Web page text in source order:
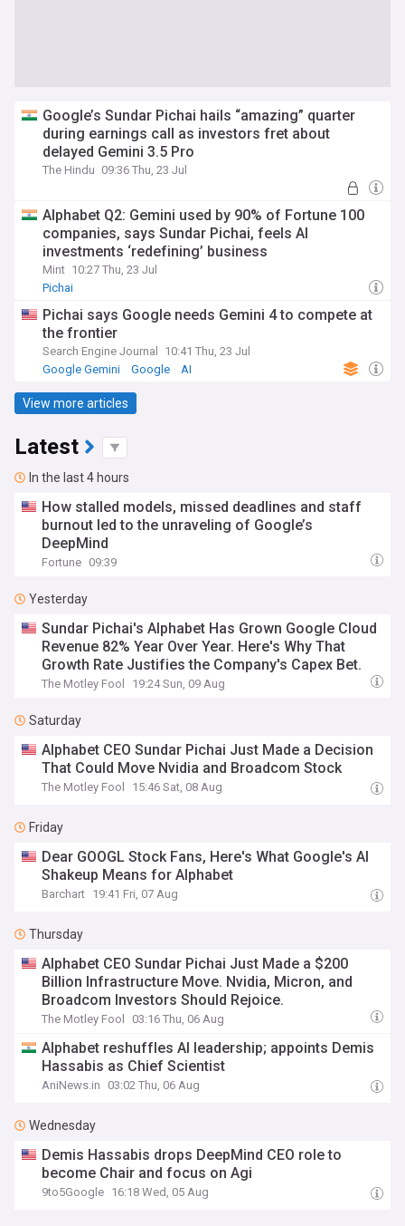
Google’s Sundar Pichai hails “amazing” quarter
during earnings call as investors fret about
delayed Gemini 3.5 Pro
The Hindu 09:36 Thu, 23 Jul
Alphabet Q2: Gemini used by 90% of Fortune 100
companies, says Sundar Pichai, feels AI
investments ‘redefining’ business
Mint 10:27 Thu, 23 Jul
Pichai
Pichai says Google needs Gemini 4 to compete at
the frontier
Search Engine Journal
10:41 Thu, 23 Jul
Google Gemini
Google AI
View more articles
Latest
In the last 4 hours
How stalled models, missed deadlines and staff
burnout led to the unraveling of Google’s
DeepMind
Fortune 09:39
Yesterday
Sundar Pichai's Alphabet Has Grown Google Cloud
Revenue 82% Year Over Year. Here's Why That
Growth Rate Justifies the Company's Capex Bet.
The Motley Fool 19:24 Sun, 09 Aug
Saturday
Alphabet CEO Sundar Pichai Just Made a Decision
That Could Move Nvidia and Broadcom Stock
The Motley Fool 15:46 Sat, 08 Aug
Friday
Dear GOOGL Stock Fans, Here's What Google's AI
Shakeup Means for Alphabet
Barchart 19:41 Fri, 07 Aug
Thursday
Alphabet CEO Sundar Pichai Just Made a $200
Billion Infrastructure Move. Nvidia, Micron, and
Broadcom Investors Should Rejoice.
The Motley Fool 03:16 Thu, 06 Aug
Alphabet reshuffles AI leadership; appoints Demis
Hassabis as Chief Scientist
AniNews.in 03:02 Thu, 06 Aug
Wednesday
Demis Hassabis drops DeepMind CEO role to
become Chair and focus on Agi
9to5Google 16:18 Wed, 05 Aug